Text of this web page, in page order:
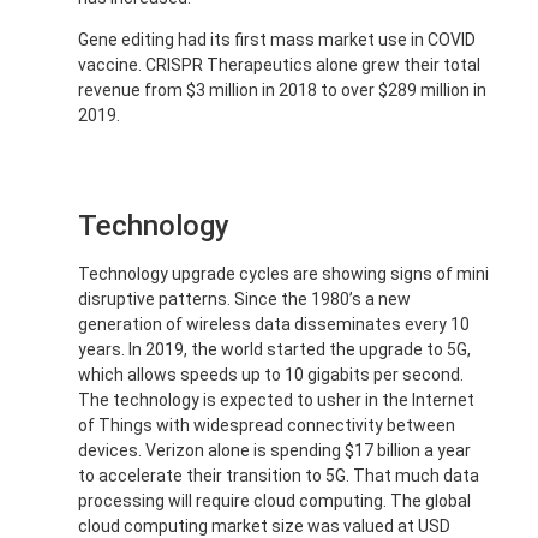
Gene editing had its first mass market use in COVID
vaccine. CRISPR Therapeutics alone grew their total
revenue from $3 million in 2018 to over $289 million in
2019.
Technology
Technology upgrade cycles are showing signs of mini
disruptive patterns. Since the 1980’s a new
generation of wireless data disseminates every 10
years. In 2019, the world started the upgrade to 5G,
which allows speeds up to 10 gigabits per second.
The technology is expected to usher in the Internet
of Things with widespread connectivity between
devices. Verizon alone is spending $17 billion a year
to accelerate their transition to 5G. That much data
processing will require cloud computing. The global
cloud computing market size was valued at USD